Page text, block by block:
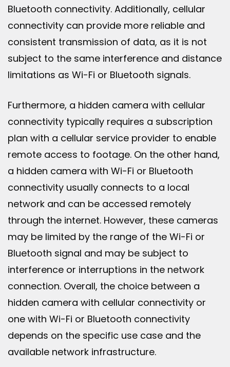
Bluetooth connectivity. Additionally, cellular
connectivity can provide more reliable and
consistent transmission of data, as it is not
subject to the same interference and distance
limitations as Wi-Fi or Bluetooth signals.
Furthermore, a hidden camera with cellular
connectivity typically requires a subscription
plan with a cellular service provider to enable
remote access to footage. On the other hand,
a hidden camera with Wi-Fi or Bluetooth
connectivity usually connects to a local
network and can be accessed remotely
through the internet. However, these cameras
may be limited by the range of the Wi-Fi or
Bluetooth signal and may be subject to
interference or interruptions in the network
connection. Overall, the choice between a
hidden camera with cellular connectivity or
one with Wi-Fi or Bluetooth connectivity
depends on the specific use case and the
available network infrastructure.